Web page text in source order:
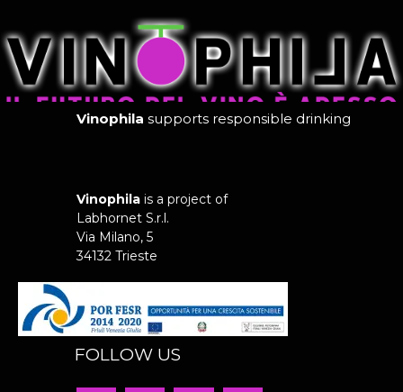
Vinophila supports responsible drinking
Vinophila is a project of
Labhornet S.r.l.
Via Milano, 5
34132 Trieste
FOLLOW US